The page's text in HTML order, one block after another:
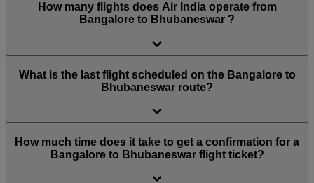
How many flights does Air India operate from
Bangalore to Bhubaneswar ?
What is the last flight scheduled on the Bangalore to
Bhubaneswar route?
How much time does it take to get a confirmation for a
Bangalore to Bhubaneswar flight ticket?